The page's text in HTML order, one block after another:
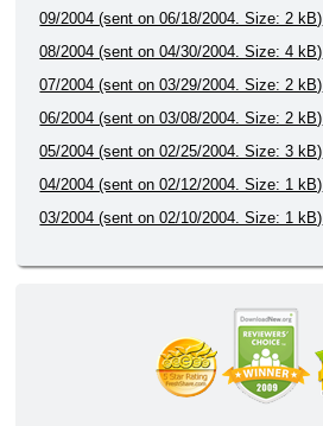
09/2004 (sent on 06/18/2004. Size: 2 kB)
08/2004 (sent on 04/30/2004. Size: 4 kB)
07/2004 (sent on 03/29/2004. Size: 2 kB)
06/2004 (sent on 03/08/2004. Size: 2 kB)
05/2004 (sent on 02/25/2004. Size: 3 kB)
04/2004 (sent on 02/12/2004. Size: 1 kB)
03/2004 (sent on 02/10/2004. Size: 1 kB)